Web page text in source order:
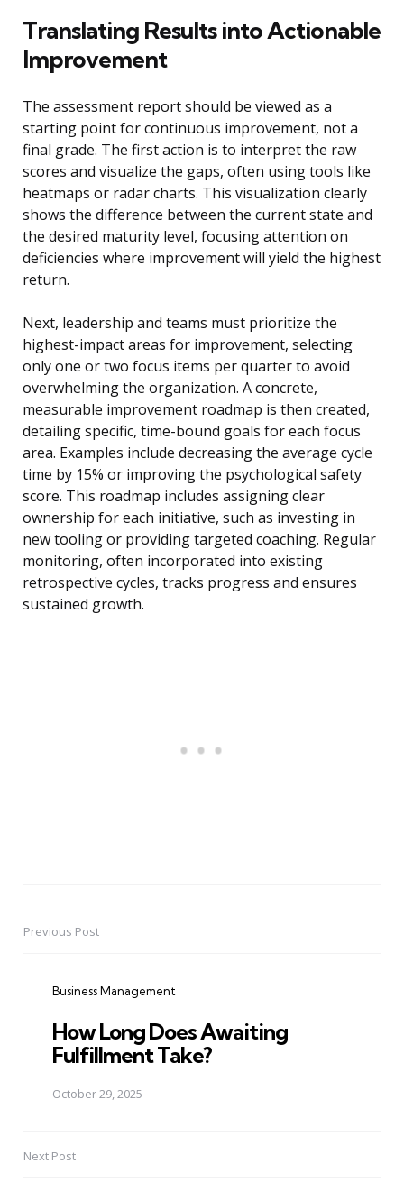
Translating Results into Actionable
Improvement
The assessment report should be viewed as a
starting point for continuous improvement, not a
final grade. The first action is to interpret the raw
scores and visualize the gaps, often using tools like
heatmaps or radar charts. This visualization clearly
shows the difference between the current state and
the desired maturity level, focusing attention on
deficiencies where improvement will yield the highest
return.
Next, leadership and teams must prioritize the
highest-impact areas for improvement, selecting
only one or two focus items per quarter to avoid
overwhelming the organization. A concrete,
measurable improvement roadmap is then created,
detailing specific, time-bound goals for each focus
area. Examples include decreasing the average cycle
time by 15% or improving the psychological safety
score. This roadmap includes assigning clear
ownership for each initiative, such as investing in
new tooling or providing targeted coaching. Regular
monitoring, often incorporated into existing
retrospective cycles, tracks progress and ensures
sustained growth.
PostPrevious Post
Business Management
How Long Does Awaiting
Fulfillment Take?
October 29, 2025
Next Post